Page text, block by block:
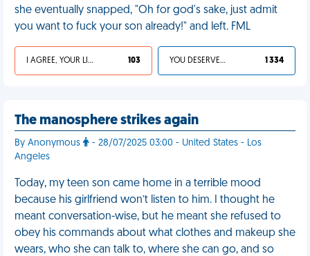
she eventually snapped, "Oh for god's sake, just admit
you want to fuck your son already!" and left. FML
I AGREE, YOUR LIFE SUCKS 103 YOU DESERVED IT 1 334
The manosphere strikes again
By Anonymous
- 28/07/2025 03:00 - United States - Los
Angeles
Today, my teen son came home in a terrible mood
because his girlfriend won’t listen to him. I thought he
meant conversation-wise, but he meant she refused to
obey his commands about what clothes and makeup she
wears, who she can talk to, where she can go, and so